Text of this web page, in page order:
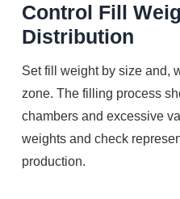
Control Fill
Distribution
Set fill weight by size and,
zone. The filling process
chambers and excessive
weights and check
production.